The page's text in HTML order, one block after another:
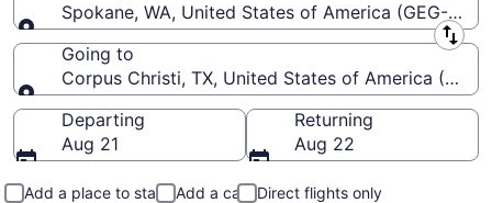
Spokane, WA, United States of America (GEG-
Leaving from
Going to
Corpus Christi, TX, United States of America
Going to
Departing
Aug 21
Returning
Aug 22
Add a place to stay Add a car
Direct flights only